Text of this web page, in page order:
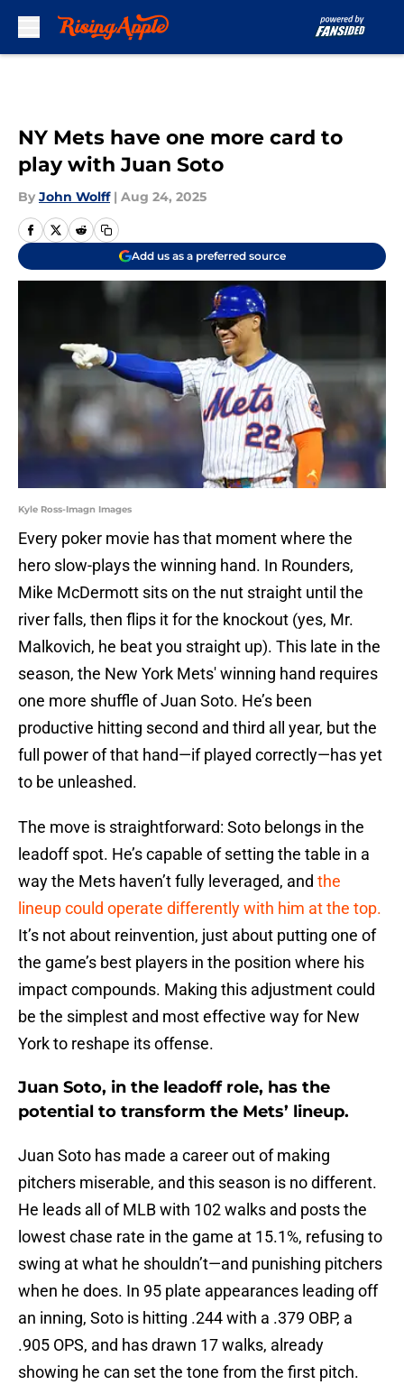
NY Mets have one more card to
play with Juan Soto
By John Wolff | Aug 24, 2025
Add us as a preferred source
Kyle Ross-Imagn Images
Every poker movie has that moment where the
hero slow-plays the winning hand. In Rounders,
Mike McDermott sits on the nut straight until the
river falls, then flips it for the knockout (yes, Mr.
Malkovich, he beat you straight up). This late in the
season, the New York Mets' winning hand requires
one more shuffle of Juan Soto. He’s been
productive hitting second and third all year, but the
full power of that hand—if played correctly—has yet
to be unleashed.
The move is straightforward: Soto belongs in the
leadoff spot. He’s capable of setting the table in a
way the Mets haven’t fully leveraged, and the
lineup could operate differently with him at the top.
It’s not about reinvention, just about putting one of
the game’s best players in the position where his
impact compounds. Making this adjustment could
be the simplest and most effective way for New
York to reshape its offense.
Juan Soto, in the leadoff role, has the
potential to transform the Mets’ lineup.
Juan Soto has made a career out of making
pitchers miserable, and this season is no different.
He leads all of MLB with 102 walks and posts the
lowest chase rate in the game at 15.1%, refusing to
swing at what he shouldn’t—and punishing pitchers
when he does. In 95 plate appearances leading off
an inning, Soto is hitting .244 with a .379 OBP, a
.905 OPS, and has drawn 17 walks, already
showing he can set the tone from the first pitch.